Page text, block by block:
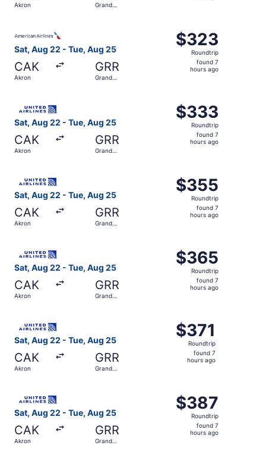
Akron
Grand
Sat, Aug 22 - Tue, Aug 25
CAK
Akron
GRR
Grand
$323
Roundtrip,
found
$323
Roundtrip
found 7
hours ago
Sat, Aug 22 - Tue, Aug 25
CAK
Akron
GRR
Grand
$333
Roundtrip,
found
$333
Roundtrip
found 7
hours ago
Sat, Aug 22 - Tue, Aug 25
CAK
Akron
GRR
Grand
$355
Roundtrip,
found
$355
Roundtrip
found 7
hours ago
Sat, Aug 22 - Tue, Aug 25
CAK
Akron
GRR
Grand
$365
Roundtrip,
found
$365
Roundtrip
found 7
hours ago
Sat, Aug 22 - Tue, Aug 25
CAK
Akron
GRR
Grand
$371
Roundtrip,
found
$371
Roundtrip
found 7
hours ago
Sat, Aug 22 - Tue, Aug 25
CAK
Akron
GRR
Grand
$387
Roundtrip,
found
$387
Roundtrip
found 7
hours ago